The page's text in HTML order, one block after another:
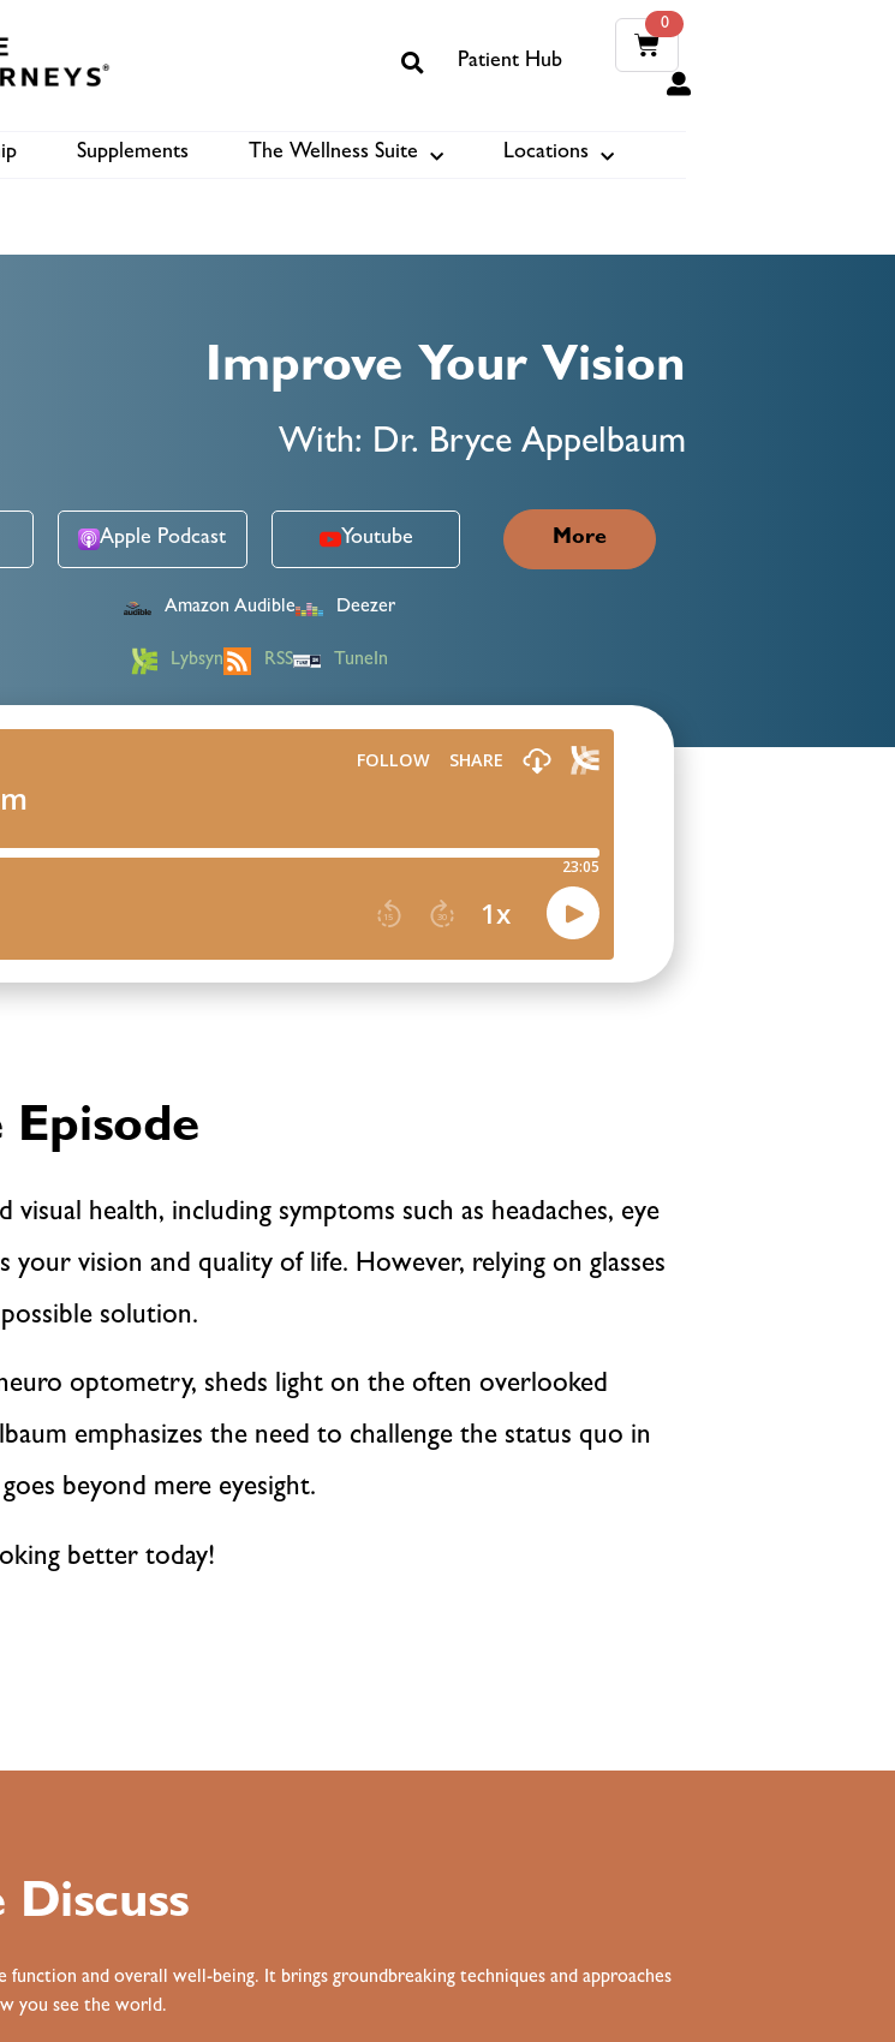
Patient Hub
0
Shop Book
Supplements The Wellness Suite Locations
Improve Your Vision
With: Dr. Bryce Appelbaum
Apple Podcast Youtube More
Amazon Audible Deezer
Lybsyn RSS TuneIn
health, including symptoms such as headaches, eye
vision and quality of life. However, relying on glasses
solution.
optometry, sheds light on the often overlooked
emphasizes the need to challenge the status quo in
beyond mere eyesight.
better today!
and overall well-being. It brings groundbreaking techniques and approaches
you see the world.